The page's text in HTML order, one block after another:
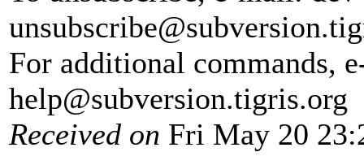
unsubscribe@subversion.
For additional commands,
help@subversion.tigris.org
Received on Fri May 20